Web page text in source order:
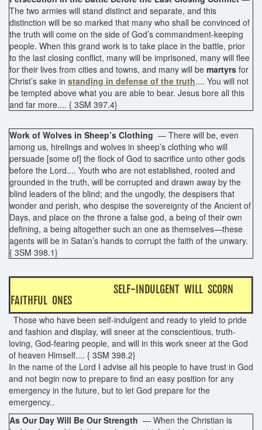
The two armies will stand distinct and separate, and this
distinction will be so marked that many who shall be convinced of
the truth will come on the side of God’s commandment-keeping
people. When this grand work is to take place in the battle, prior
to the last closing conflict, many will be imprisoned, many will flee
for their lives from cities and towns, and many will be martyrs for
Christ’s sake in standing in defense of the truth.... You will not
be tempted above what you are able to bear. Jesus bore all this
and far more.... { 3SM 397.4}
Work of Wolves in Sheep’s Clothing — There will be, even
among us, hirelings and wolves in sheep’s clothing who will
persuade [some of] the flock of God to sacrifice unto other gods
before the Lord.... Youth who are not established, rooted and
grounded in the truth, will be corrupted and drawn away by the
blind leaders of the blind; and the ungodly, the despisers that
wonder and perish, who despise the sovereignty of the Ancient of
Days, and place on the throne a false god, a being of their own
defining, a being altogether such an one as themselves—these
agents will be in Satan’s hands to corrupt the faith of the unwary.
{ 3SM 398.1}
SELF-INDULGENT WILL SCORN
FAITHFUL ONES
Those who have been self-indulgent and ready to yield to pride
and fashion and display, will sneer at the conscientious, truth-
loving, God-fearing people, and will in this work sneer at the God
of heaven Himself.... { 3SM 398.2}
In the name of the Lord I advise all his people to have trust in God
and not begin now to prepare to find an easy position for any
emergency in the future, but to let God prepare for the
emergency..
As Our Day Will Be Our Strength — When the Christian is